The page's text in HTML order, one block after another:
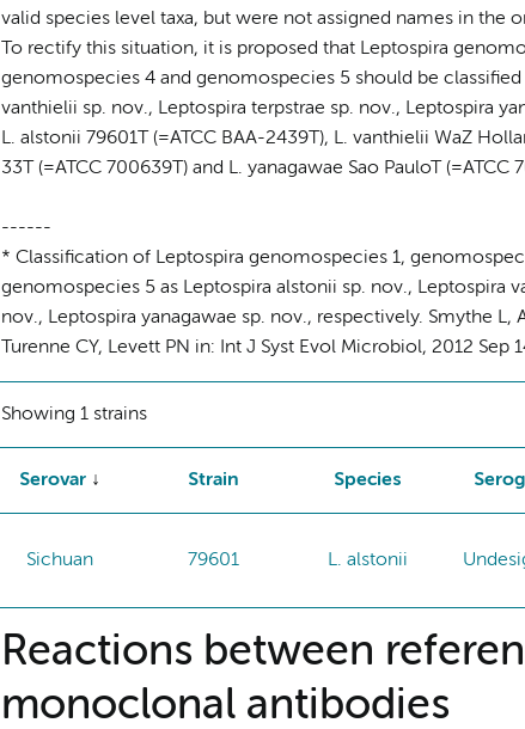
valid species level taxa, but were not assigned names in the
To rectify this situation, it is proposed that Leptospira
genomospecies 4 and genomospecies 5 should be
vanthielii sp. nov., Leptospira terpstrae sp. nov., Leptospira
L. alstonii 79601T (=ATCC BAA-2439T), L. vanthielii WaZ
33T (=ATCC 700639T) and L. yanagawae Sao PauloT (=ATCC
------
* Classification of Leptospira genomospecies 1,
genomospecies 5 as Leptospira alstonii sp. nov., Leptospira
nov., Leptospira yanagawae sp. nov., respectively. Smythe L,
Turenne CY, Levett PN in: Int J Syst Evol Microbiol, 2012 Sep
Showing 1 strains
Serovar Strain Species
Sichuan 79601 L. alstonii
Reactions between
monoclonal antibodies